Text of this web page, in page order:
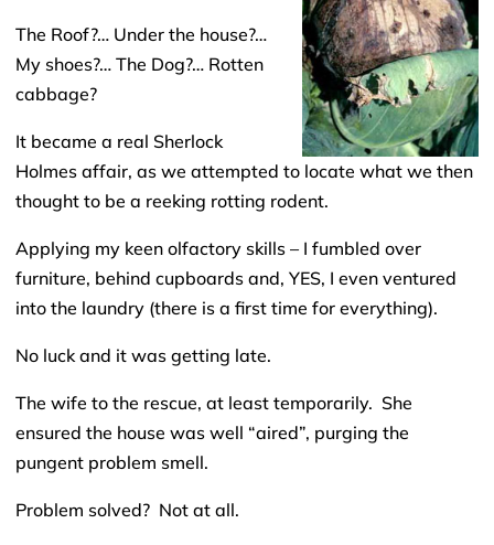
The Roof?… Under the house?…
My shoes?… The Dog?… Rotten
cabbage?
It became a real Sherlock
Holmes affair, as we attempted to locate what we then
thought to be a reeking rotting rodent.
Applying my keen olfactory skills – I fumbled over
furniture, behind cupboards and, YES, I even ventured
into the laundry (there is a first time for everything).
No luck and it was getting late.
The wife to the rescue, at least temporarily. She
ensured the house was well “aired”, purging the
pungent problem smell.
Problem solved? Not at all.